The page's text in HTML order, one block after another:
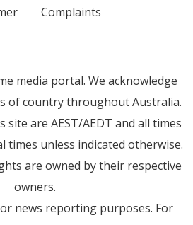
Complaints
media portal. We acknowledge
of country throughout Australia.
site are AEST/AEDT and all times
times unless indicated otherwise.
are owned by their respective
owners.
news reporting purposes. For